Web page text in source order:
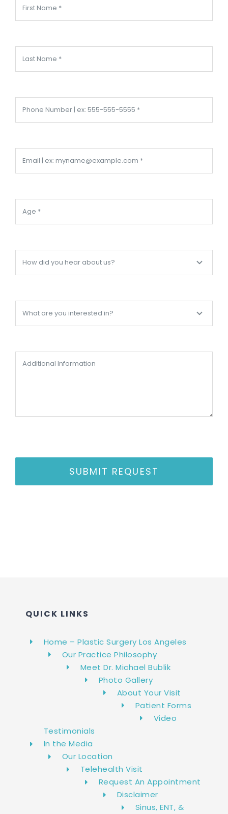
SUBMIT REQUEST
QUICK LINKS
Home – Plastic Surgery Los Angeles
Our Practice Philosophy
Meet Dr. Michael Bublik
Photo Gallery
About Your Visit
Patient Forms
Video
Testimonials
In the Media
Our Location
Telehealth Visit
Request An Appointment
Disclaimer
Sinus, ENT, &